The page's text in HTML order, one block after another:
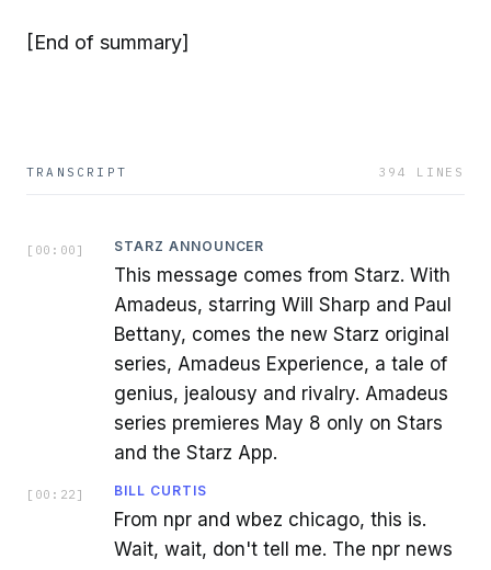
[End of summary]
TRANSCRIPT 394 LINES
[ 00:00 ] STARZ ANNOUNCER
This message comes from Starz. With
Amadeus, starring Will Sharp and Paul
Bettany, comes the new Starz original
series, Amadeus Experience, a tale of
genius, jealousy and rivalry. Amadeus
series premieres May 8 only on Stars
and the Starz App.
[ 00:22 ] BILL CURTIS
From npr and wbez chicago, this is.
Wait, wait, don't tell me. The npr news